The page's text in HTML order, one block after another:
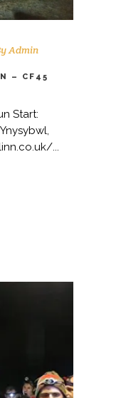
Admin
– CF45
Start:
...